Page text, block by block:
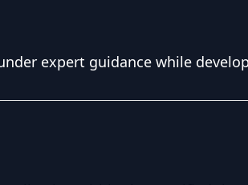
expert guidance while